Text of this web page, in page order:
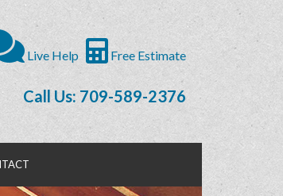
Live Help Free Estimate
Call Us: 709-589-2376